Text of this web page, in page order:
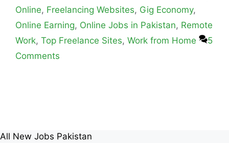
Online, Freelancing Websites, Gig Economy,
Online Earning, Online Jobs in Pakistan, Remote
Work, Top Freelance Sites, Work from Home
5
Comments
All New Jobs Pakistan